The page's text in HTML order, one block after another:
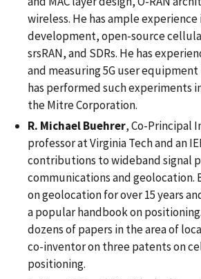
wireless. He has ample
development, open-source
srsRAN, and SDRs. He has
and measuring 5G user equipment
has performed such experiments
the Mitre Corporation.
R. Michael Buehrer, Co-Principal
professor at Virginia Tech and an
contributions to wideband signal
communications and geolocation.
on geolocation for over 15 years
a popular handbook on
dozens of papers in the area of
co-inventor on three patents on
positioning.